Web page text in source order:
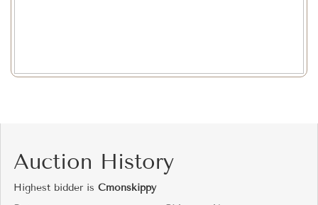
Auction History
Highest bidder is Cmonskippy